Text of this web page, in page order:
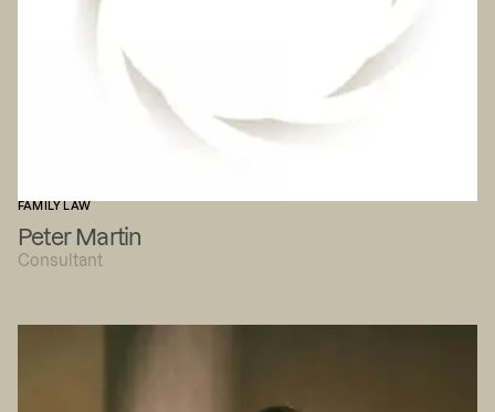
FAMILY LAW
Peter Martin
Consultant